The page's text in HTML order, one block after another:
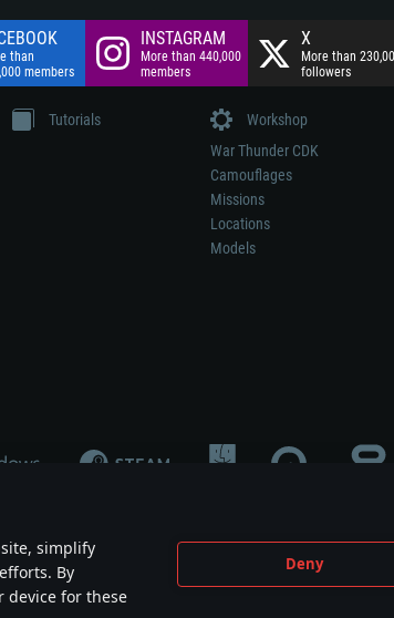
simplify
By
device for these
Deny
than
members
INSTAGRAM
More than 440,000
members
X
More than
followers
Tutorials
Workshop
War Thunder CDK
Camouflages
Missions
Locations
Models
participation in game development, sponsorship or
are the property of their respective owners.